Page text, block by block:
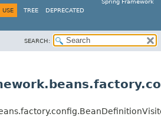
Spring Framework
USE TREE DEPRECATED
SEARCH: